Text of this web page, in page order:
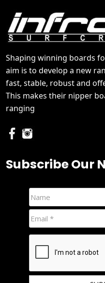
Shaping winning boards
aim is to develop a new
fast, stable, robust and
This makes their nipper
ranging
Subscribe Our